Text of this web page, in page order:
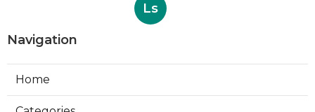
Ls
Navigation
Home